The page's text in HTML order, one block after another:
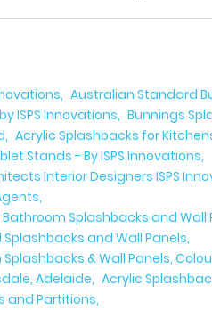
Australian Standard
ISPS Innovations Bunnings
Acrylic Splashbacks for
Stands - By ISPS Innovations
Interior Designers ISPS
Bathroom Splashbacks and Wall
Splashbacks and Wall Panels
& Wall Panels,
Adelaide Acrylic
and Partitions